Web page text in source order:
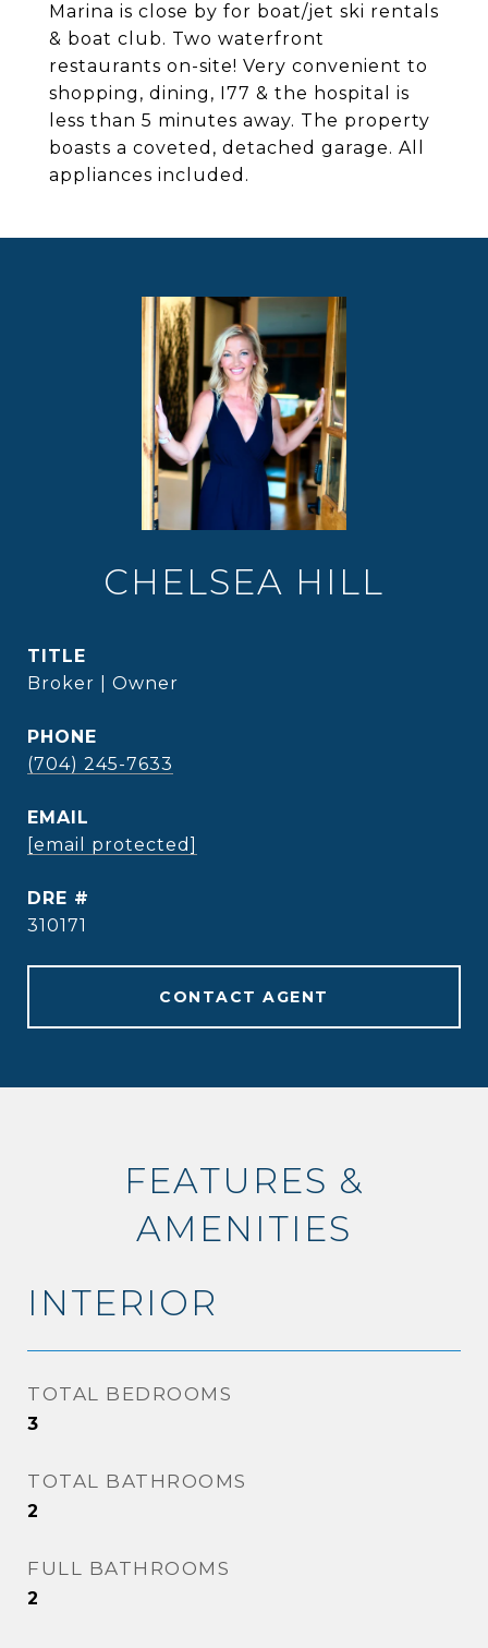
Marina is close by for boat/jet ski rentals
& boat club. Two waterfront
restaurants on-site! Very convenient to
shopping, dining, I77 & the hospital is
less than 5 minutes away. The property
boasts a coveted, detached garage. All
appliances included.
CHELSEA HILL
TITLE
Broker | Owner
PHONE
(704) 245-7633
EMAIL
[email protected]
DRE #
310171
CONTACT AGENT
FEATURES &
AMENITIES
INTERIOR
TOTAL BEDROOMS
3
TOTAL BATHROOMS
2
FULL BATHROOMS
2